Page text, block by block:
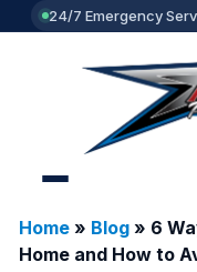
24/7 Emergency
Home» Blog» 6
Home and How to